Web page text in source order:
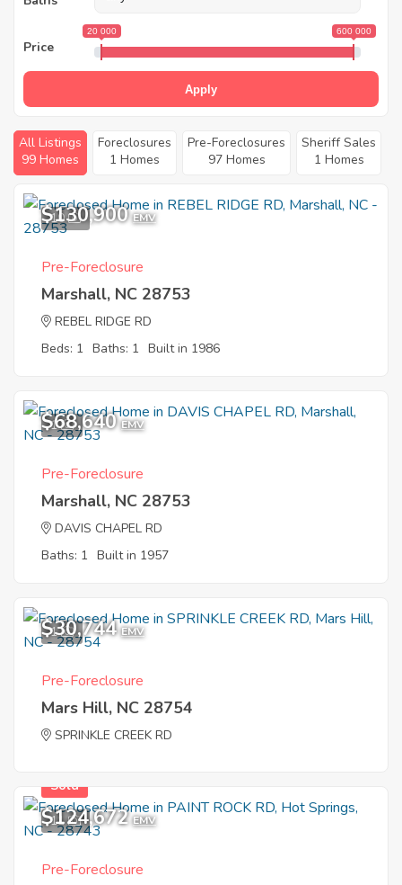
Price
20 000 600 000
Apply
All Listings
99 Homes
Foreclosures
1 Homes
Pre-Foreclosures
97 Homes
Sheriff Sales
1 Homes
10
$130,900 EMV
Pre-Foreclosure
Marshall, NC 28753
REBEL RIDGE RD
Beds: 1 Baths: 1 Built in 1986
1
$68,640 EMV
Pre-Foreclosure
Marshall, NC 28753
DAVIS CHAPEL RD
Baths: 1 Built in 1957
1
$30,744 EMV
Pre-Foreclosure
Mars Hill, NC 28754
SPRINKLE CREEK RD
11
Sold
$124,672 EMV
Pre-Foreclosure